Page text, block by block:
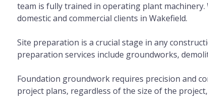
team is fully trained in operating plant
domestic and commercial clients in Wakefield.
Site preparation is a crucial stage in any
preparation services include groundworks,
Foundation groundwork requires precision and
project plans, regardless of the size of the